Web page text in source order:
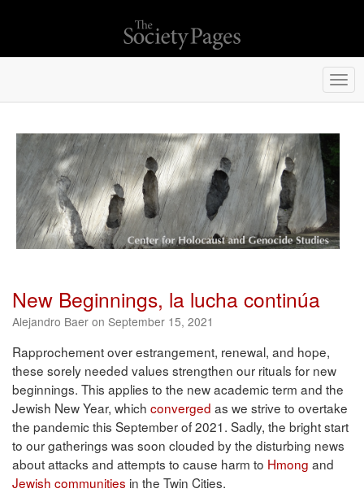
New Beginnings, la lucha continúa
Alejandro Baer on September 15, 2021
Rapprochement over estrangement, renewal, and hope,
these sorely needed values strengthen our rituals for new
beginnings. This applies to the new academic term and the
Jewish New Year, which converged as we strive to overtake
the pandemic this September of 2021. Sadly, the bright start
to our gatherings was soon clouded by the disturbing news
about attacks and attempts to cause harm to Hmong and
Jewish communities in the Twin Cities.